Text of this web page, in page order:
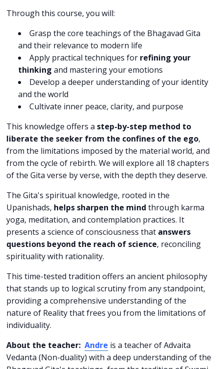
Through this course, you will:
Grasp the core teachings of the Bhagavad Gita
and their relevance to modern life
Apply practical techniques for refining your
thinking and mastering your emotions
Develop a deeper understanding of your identity
and the world
Cultivate inner peace, clarity, and purpose
This knowledge offers a step-by-step method to
liberate the seeker from the confines of the ego,
from the limitations imposed by the material world, and
from the cycle of rebirth. We will explore all 18 chapters
of the Gita verse by verse, with the depth they deserve.
The Gita's spiritual knowledge, rooted in the
Upanishads, helps sharpen the mind through karma
yoga, meditation, and contemplation practices. It
presents a science of consciousness that answers
questions beyond the reach of science, reconciling
spirituality with rationality.
This time-tested tradition offers an ancient philosophy
that stands up to logical scrutiny from any standpoint,
providing a comprehensive understanding of the
nature of Reality that frees you from the limitations of
individuality.
About the teacher: Andre is a teacher of Advaita
Vedanta (Non-duality) with a deep understanding of the